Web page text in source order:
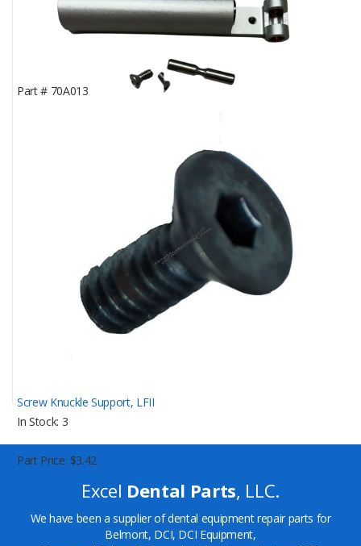
Rear Knuckle Support; Pelton & Crane® LFII
$184.45
Part #70A013
Screw Knuckle Support, LFII
In Stock 3
Part Price $3.42
Excel Dental Parts, LLC.
We have been a supplier of dental equipment repair parts for
Belmont, DCI, DCI Equipment,